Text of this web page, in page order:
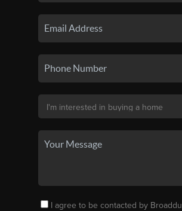
I agree to be contacted by